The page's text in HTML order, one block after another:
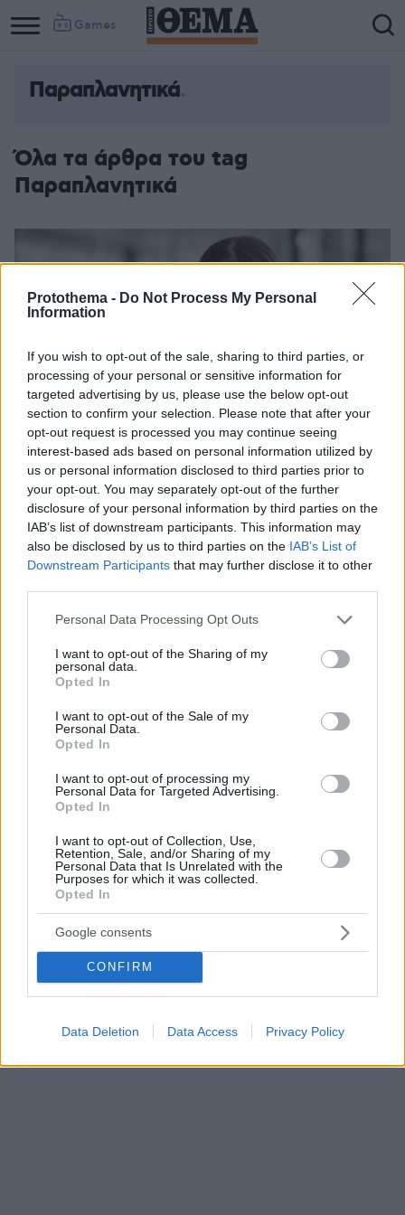
Protothema - Do Not Process My Personal
Information
If you wish to opt-out of the sale, sharing to third parties, or
processing of your personal or sensitive information for
targeted advertising by us, please use the below opt-out
section to confirm your selection. Please note that after your
opt-out request is processed you may continue seeing
interest-based ads based on personal information utilized by
us or personal information disclosed to third parties prior to
your opt-out. You may separately opt-out of the further
disclosure of your personal information by third parties on the
IAB’s list of downstream participants. This information may
also be disclosed by us to third parties on the IAB’s List of
Downstream Participants that may further disclose it to other
Please note that this website/app uses one or more Google
not limited to your visit or usage behaviour. You may click to
grant or deny consent to Google and its third-party tags to
use your data for below specified purposes in below Google
consent section.
Personal Data Processing Opt Outs
I want to opt-out of the Sharing of my
personal data.
Opted In
I want to opt-out of the Sale of my
Personal Data.
Opted In
I want to opt-out of processing my
Personal Data for Targeted Advertising.
Opted In
I want to opt-out of Collection, Use,
Retention, Sale, and/or Sharing of my
Personal Data that Is Unrelated with the
Purposes for which it was collected.
Opted In
Google consents
CONFIRM
Data Deletion Data Access Privacy Policy
Games
Παραπλανητικά
Όλα τα άρθρα του tag
Παραπλανητικά
οι ασφαλισμένοι
Οι ασφαλισμένοι λαμβάνουν μέιλ για υποτιθέμενη
επιστροφή χρημάτων από τον ΕΟΠΥΥ, που ζητά
επιβεβαίωση τραπεζικών στοιχείων
16.06.2025, 17:22